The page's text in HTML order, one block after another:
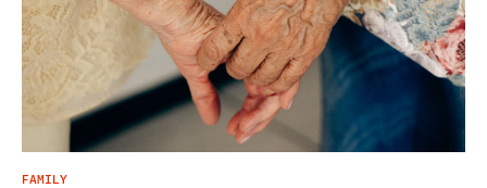
FAMILY